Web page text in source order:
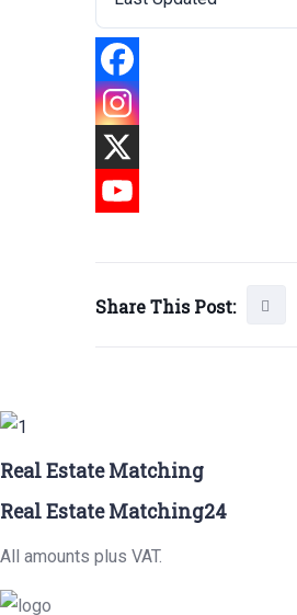
Share This Post:
Real Estate Matching
Real Estate Matching24
All amounts plus VAT.